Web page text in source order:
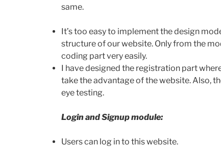
same.
It’s too easy to implement the design
structure of our website. Only from the
coding part very easily.
I have designed the registration part
take the advantage of the website. Also,
eye testing.
Login and Signup module:
Users can log in to this website.